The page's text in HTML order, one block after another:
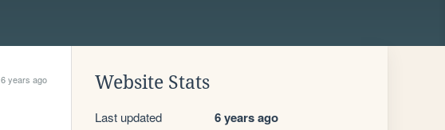
6 years ago Website Stats
Last updated 6 years ago